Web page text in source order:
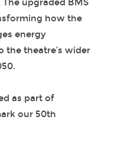
upgraded BMS
how the
energy
theatre’s wider
as part of
our 50th